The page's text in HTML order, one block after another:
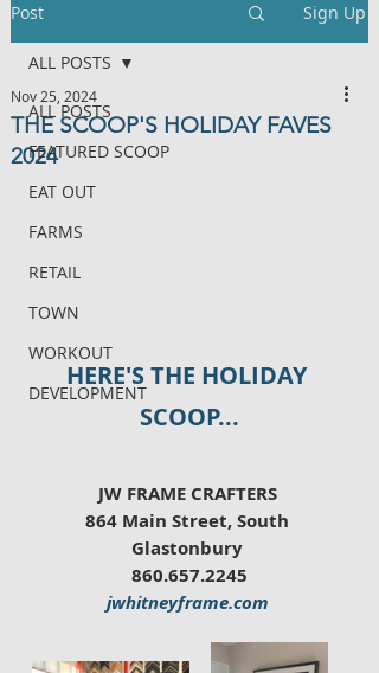
Post Sign Up
ALL POSTS
FEATURED SCOOP
EAT OUT
FARMS
RETAIL
TOWN
WORKOUT
DEVELOPMENT
ALL POSTS
THE SCOOP'S HOLIDAY FAVES
2024
Nov 25, 2024
HERE'S THE HOLIDAY
SCOOP...
JW FRAME CRAFTERS
864 Main Street, South
Glastonbury
860.657.2245
jwhitneyframe.com